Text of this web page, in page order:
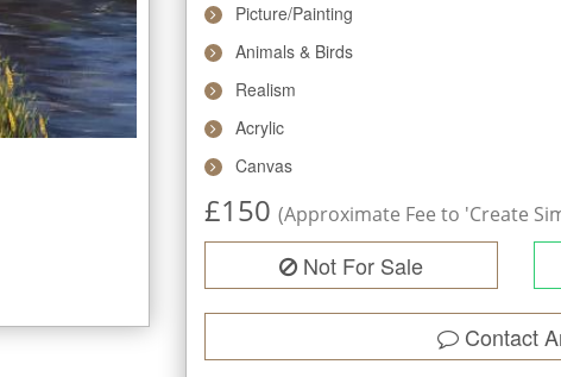
Picture/Painting
Animals & Birds
Realism
Acrylic
Canvas
£150 (Approximate Fee to 'Create
Not For Sale
Contact